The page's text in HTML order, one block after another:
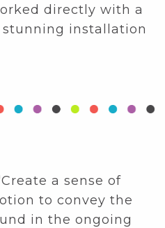
directly with a
installation
a sense of
to convey the
in the ongoing